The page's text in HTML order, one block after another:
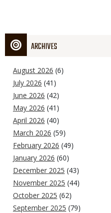
ARCHIVES
August 2026 (6)
July 2026 (41)
June 2026 (42)
May 2026 (41)
April 2026 (40)
March 2026 (59)
February 2026 (49)
January 2026 (60)
December 2025 (43)
November 2025 (44)
October 2025 (62)
September 2025 (79)